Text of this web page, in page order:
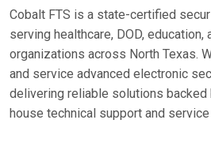
Cobalt FTS is a state-certified
serving healthcare, DOD, education,
organizations across North Texas.
and service advanced electronic
delivering reliable solutions backed
house technical support and service